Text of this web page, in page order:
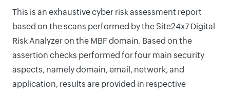
This is an exhaustive cyber risk assessment report
based on the scans performed by the Site24x7 Digital
Risk Analyzer on the MBF domain. Based on the
assertion checks performed for four main security
aspects, namely domain, email, network, and
application, results are provided in respective